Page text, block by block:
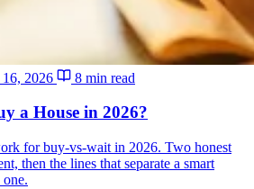
2026 8 min read
a House in 2026?
for buy-vs-wait in 2026. Two honest
then the lines that separate a smart